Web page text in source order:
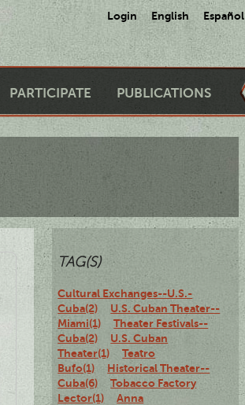
Login English Español
PARTICIPATE PUBLICATIONS
TAG(S)
Cultural Exchanges--U.S.-
Cuba(2)
U.S. Cuban Theater--
Miami(1)
Theater Festivals--
Cuba(2)
U.S. Cuban
Theater(1)
Teatro
Bufo(1)
Historical Theater--
Cuba(6)
Tobacco Factory
Lector(1)
Anna